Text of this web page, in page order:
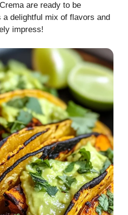
are ready to be
delightful mix of flavors and
impress!